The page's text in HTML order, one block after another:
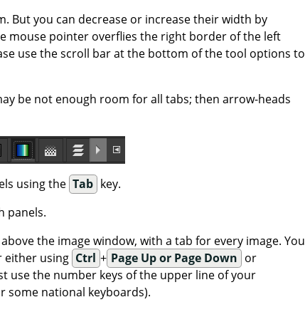
But you can decrease or increase their width by
mouse pointer overflies the right border of the left
use the scroll bar at the bottom of the tool options to
be not enough room for all tabs; then arrow-heads
using the Tab key.
panels.
the image window, with a tab for every image. You
either using Ctrl + Page Up or Page Down or
use the number keys of the upper line of your
some national keyboards).